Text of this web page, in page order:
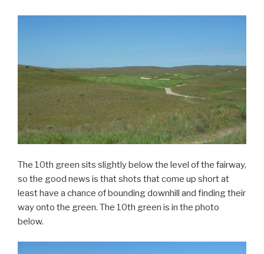
The 10th green sits slightly below the level of the fairway,
so the good news is that shots that come up short at
least have a chance of bounding downhill and finding their
way onto the green. The 10th green is in the photo
below.